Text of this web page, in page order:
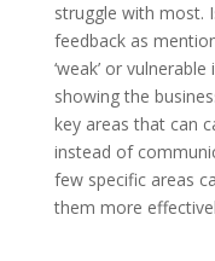
struggle with most.
feedback as
‘weak’ or
showing the
key areas that can
instead of
few specific areas
them more